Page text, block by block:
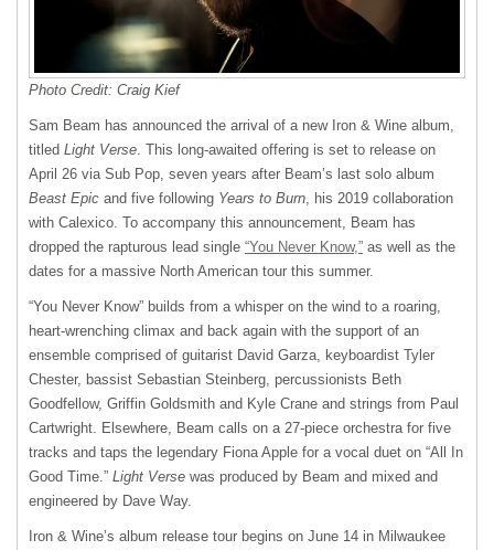
Photo Credit: Craig Kief
Sam Beam has announced the arrival of a new Iron & Wine album,
titled Light Verse . This long-awaited offering is set to release on
April 26 via Sub Pop, seven years after Beam’s last solo album
Beast Epic and five following Years to Burn , his 2019 collaboration
with Calexico. To accompany this announcement, Beam has
dropped the rapturous lead single “You Never Know,” as well as the
dates for a massive North American tour this summer.
“You Never Know” builds from a whisper on the wind to a roaring,
heart-wrenching climax and back again with the support of an
ensemble comprised of guitarist David Garza, keyboardist Tyler
Chester, bassist Sebastian Steinberg, percussionists Beth
Goodfellow, Griffin Goldsmith and Kyle Crane and strings from Paul
Cartwright. Elsewhere, Beam calls on a 27-piece orchestra for five
tracks and taps the legendary Fiona Apple for a vocal duet on “All In
Good Time.” Light Verse was produced by Beam and mixed and
engineered by Dave Way.
Iron & Wine’s album release tour begins on June 14 in Milwaukee